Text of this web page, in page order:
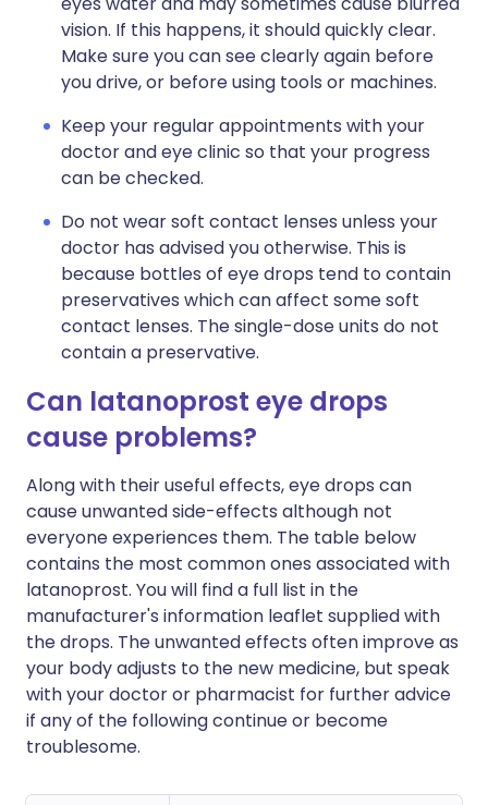
vision. If this happens, it should quickly clear.
Make sure you can see clearly again before
you drive, or before using tools or machines.
Keep your regular appointments with your
doctor and eye clinic so that your progress
can be checked.
Do not wear soft contact lenses unless your
doctor has advised you otherwise. This is
because bottles of eye drops tend to contain
preservatives which can affect some soft
contact lenses. The single-dose units do not
contain a preservative.
Can latanoprost eye drops
cause problems?
Along with their useful effects, eye drops can
cause unwanted side-effects although not
everyone experiences them. The table below
contains the most common ones associated with
latanoprost. You will find a full list in the
manufacturer's information leaflet supplied with
the drops. The unwanted effects often improve as
your body adjusts to the new medicine, but speak
with your doctor or pharmacist for further advice
if any of the following continue or become
troublesome.